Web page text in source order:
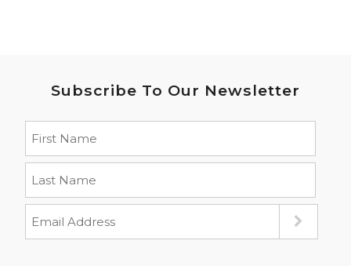
Subscribe To Our Newsletter